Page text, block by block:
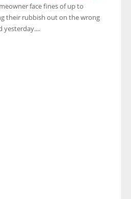
face fines of up to
their rubbish out on the wrong
yesterday....